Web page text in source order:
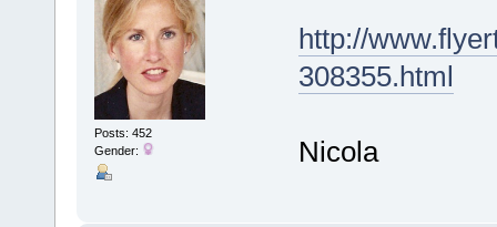
Posts: 452
Gender:
http://
308355.html
Nicola